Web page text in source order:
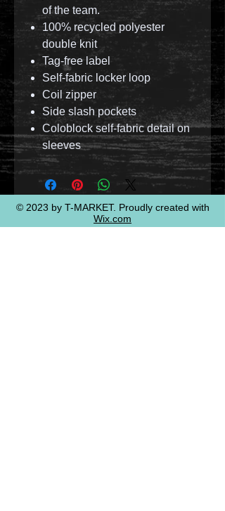
of the team.
100% recycled polyester
double knit
Tag-free label
Self-fabric locker loop
Coil zipper
Side slash pockets
Coloblock self-fabric detail on
sleeves
© 2023 by T-MARKET. Proudly created with
Wix.com